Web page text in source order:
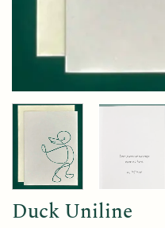
Duck Uniline